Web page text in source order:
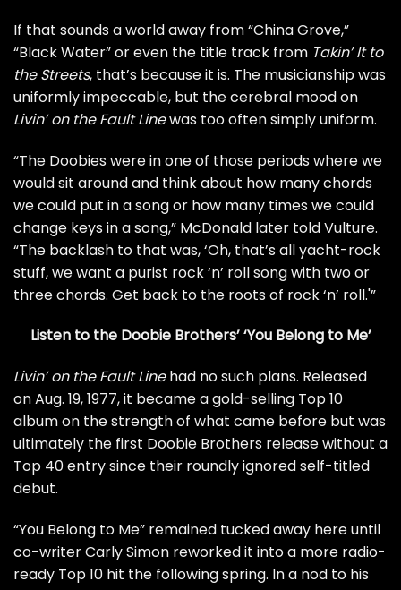
If that sounds a world away from “China Grove,”
“Black Water” or even the title track from Takin’ It to
the Streets, that’s because it is. The musicianship was
uniformly impeccable, but the cerebral mood on
Livin’ on the Fault Linewas too often simply uniform.
“The Doobies were in one of those periods where we
would sit around and think about how many chords
we could put in a song or how many times we could
change keys in a song,” McDonald later toldVulture.
“The backlash to that was, ‘Oh, that’s all yacht-rock
stuff, we want a purist rock ‘n’ roll song with two or
three chords. Get back to the roots of rock ‘n’ roll.'”
Listen to the Doobie Brothers’ ‘You Belong to Me’
Livin’ on the Fault Linehad no such plans. Released
on Aug. 19, 1977, it became a gold-selling Top 10
album on the strength of what came before but was
ultimately the first Doobie Brothers release without a
Top 40 entry since their roundly ignoredself-titled
debut.
“You Belong to Me” remained tucked away here until
co-writer Carly Simon reworked it into a more radio-
ready Top 10 hit the following spring. In a nod to his